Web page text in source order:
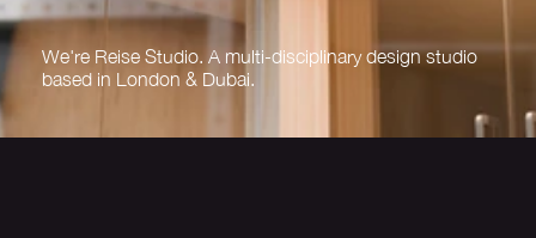
We're Reise Studio. A multi-disciplinary design studio
based in London & Dubai.